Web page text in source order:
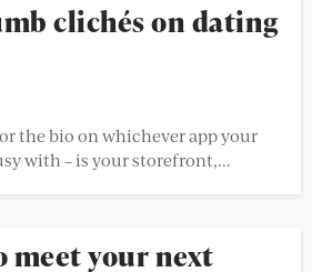
clichés on dating
the bio on whichever app your
with – is your storefront,...
meet your next